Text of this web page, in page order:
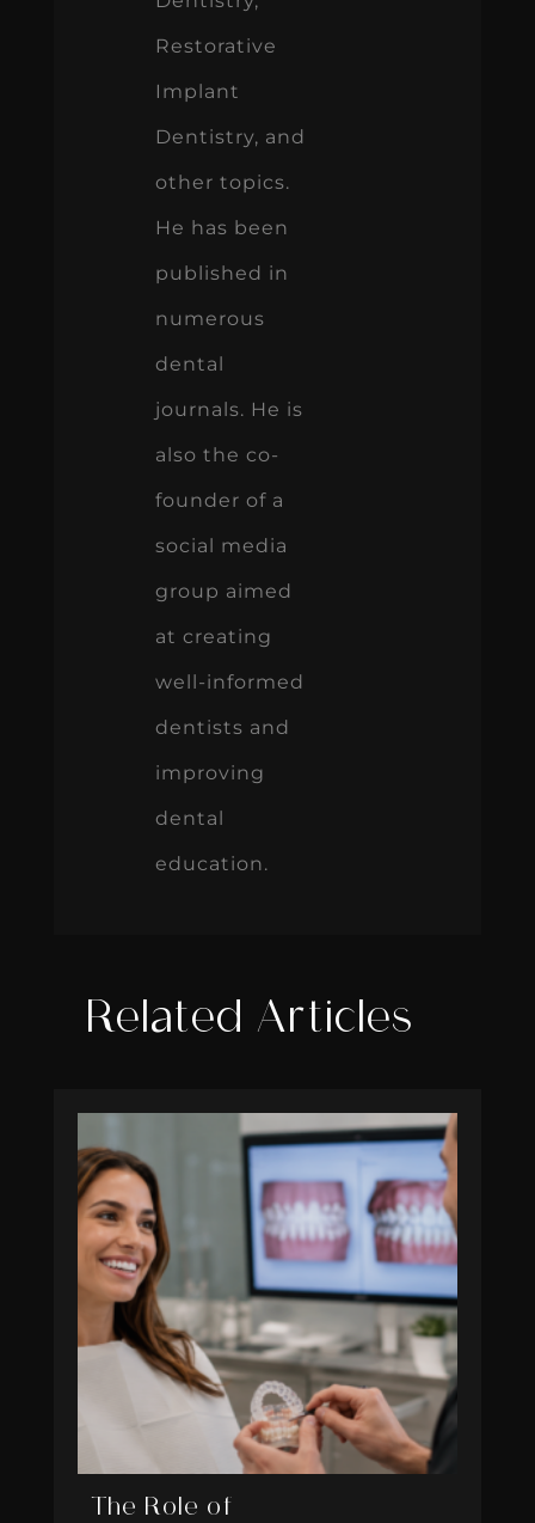
Restorative
Implant
Dentistry, and
other topics.
He has been
published in
numerous
dental
journals. He is
also the co-
founder of a
social media
group aimed
at creating
well-informed
dentists and
improving
dental
education.
Related Articles
The Role of